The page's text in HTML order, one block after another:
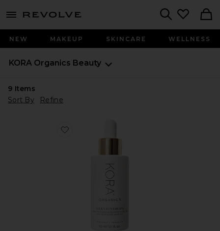
menu - shows more content
NEW MAKEUP SKINCARE WELLNESS
KORA Organics Beauty
9 Items
Sort By
Refine
Favorite Silky Sun Drops 100% Mineral Sunscreen